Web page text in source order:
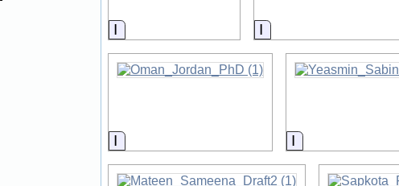
Information Information
Information Information